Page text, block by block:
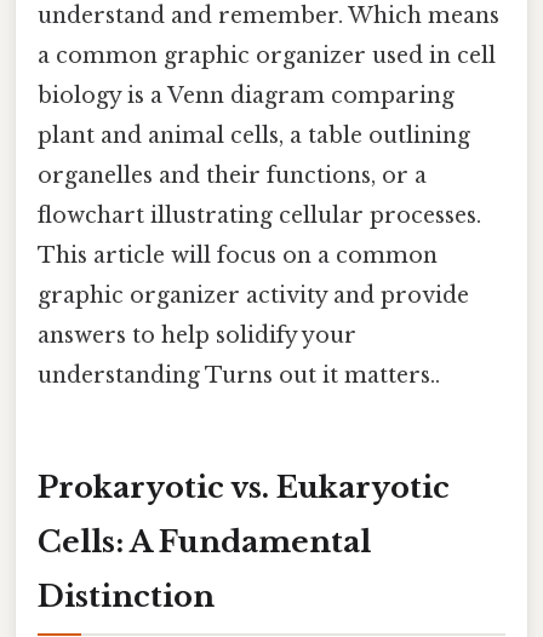
understand and remember. Which means
a common graphic organizer used in cell
biology is a Venn diagram comparing
plant and animal cells, a table outlining
organelles and their functions, or a
flowchart illustrating cellular processes.
This article will focus on a common
graphic organizer activity and provide
answers to help solidify your
understanding Turns out it matters..
Prokaryotic vs. Eukaryotic
Cells: A Fundamental
Distinction